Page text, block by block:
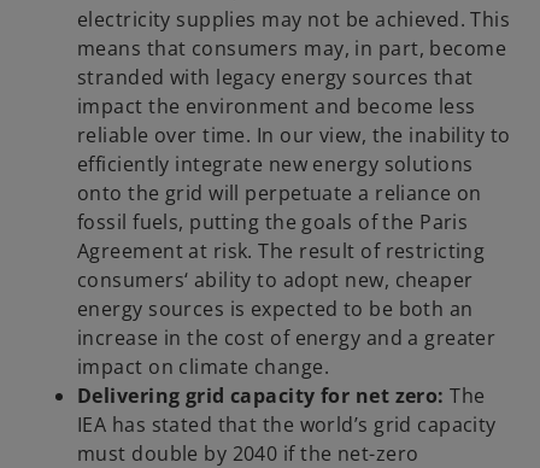
electricity supplies may not be achieved. This
means that consumers may, in part, become
stranded with legacy energy sources that
impact the environment and become less
reliable over time. In our view, the inability to
efficiently integrate new energy solutions
onto the grid will perpetuate a reliance on
fossil fuels, putting the goals of the Paris
Agreement at risk. The result of restricting
consumers‘ ability to adopt new, cheaper
energy sources is expected to be both an
increase in the cost of energy and a greater
impact on climate change.
Delivering grid capacity for net zero: The
IEA has stated that the world’s grid capacity
must double by 2040 if the net-zero